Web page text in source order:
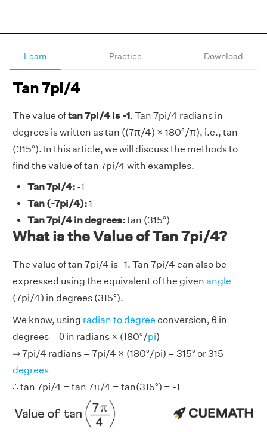
Learn Practice Download
Tan 7pi/4
The value oftan 7pi/4 is -1. Tan 7pi/4 radians in
degrees is written as tan ((7π/4) × 180°/π), i.e., tan
(315°). In this article, we will discuss the methods to
find the value of tan 7pi/4 with examples.
Tan 7pi/4: -1
Tan (-7pi/4):1
Tan 7pi/4 in degrees:tan (315°)
What is the Value of Tan 7pi/4?
The value of tan 7pi/4 is -1. Tan 7pi/4 can also be
expressed using the equivalent of the given angle
(7pi/4) in degrees (315°).
We know, using radian to degree conversion, θ in
degrees = θ in radians × (180°/pi)
⇒ 7pi/4 radians = 7pi/4 × (180°/pi) = 315° or 315
degrees
∴ tan 7pi/4 = tan 7π/4 = tan(315°) = -1